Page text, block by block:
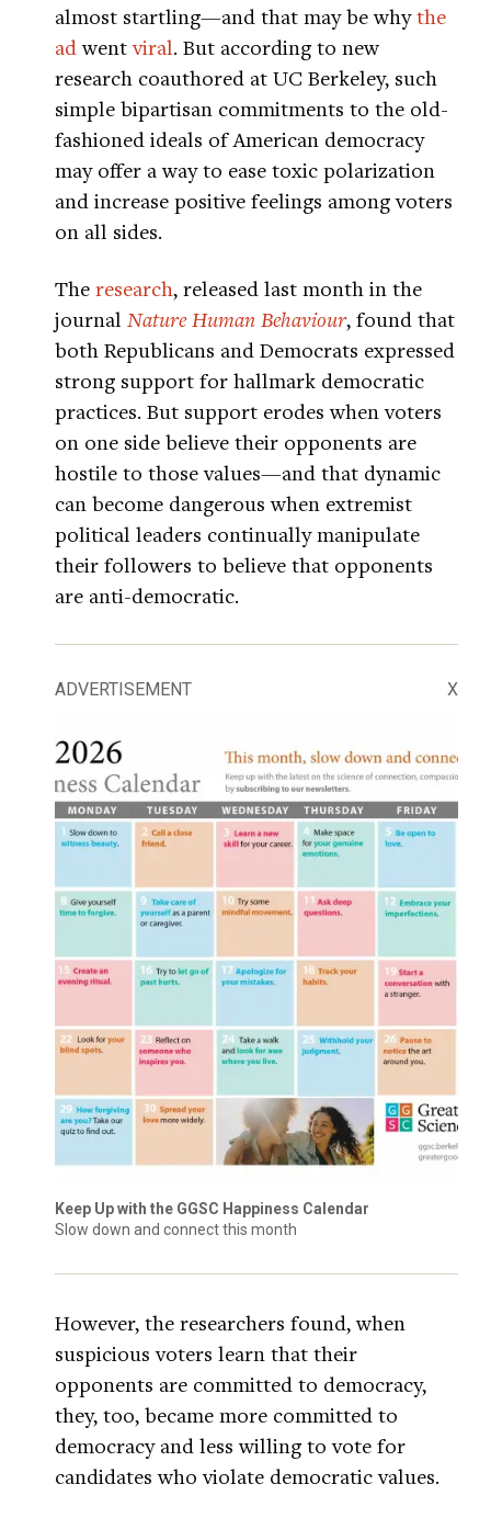
almost startling—and that may be whythe
adwentviral. But according to new
research coauthored at UC Berkeley, such
simple bipartisan commitments to the old-
fashioned ideals of American democracy
may offer a way to ease toxic polarization
and increase positive feelings among voters
on all sides.
The research, released last month in the
journal Nature Human Behaviour, found that
both Republicans and Democrats expressed
strong support for hallmark democratic
practices. But support erodes when voters
on one side believe their opponents are
hostile to those values—and that dynamic
can become dangerous when extremist
political leaders continually manipulate
their followers to believe that opponents
are anti-democratic.
ADVERTISEMENT X
Keep Up with the GGSC Happiness Calendar
Slow down and connect this month
However, the researchers found, when
suspicious voters learn that their
opponents are committed to democracy,
they, too, became more committed to
democracy and less willing to vote for
candidates who violate democratic values.